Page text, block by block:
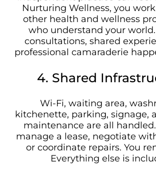
Nurturing Wellness, you
other health and wellness
who understand your
consultations, shared
professional camaraderie
4. Shared
Wi-Fi, waiting area,
kitchenette, parking, signage,
maintenance are all handled.
manage a lease, negotiate
or coordinate repairs. You
Everything else is